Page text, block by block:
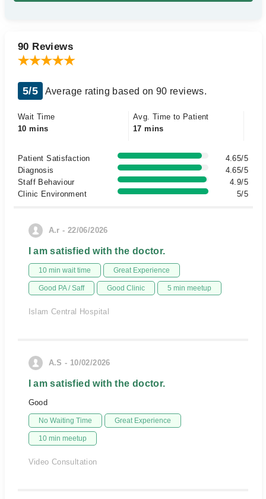
90 Reviews
5/5 Average rating based on 90 reviews.
Wait Time
10 mins
Avg. Time to Patient
17 mins
Patient Satisfaction
4.65/5
Diagnosis
4.65/5
Staff Behaviour
4.9/5
Clinic Environment
5/5
A.r - 22/06/2026
I am satisfied with the doctor.
10 min wait time Great Experience
Good PA / Saff Good Clinic 5 min meetup
Islam Central Hospital
A.S - 10/02/2026
I am satisfied with the doctor.
Good
No Waiting Time Great Experience
10 min meetup
Video Consultation